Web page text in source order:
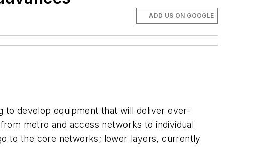
ADD US ON GOOGLE
to develop equipment that will deliver ever-
metro and access networks to individual
to the core networks; lower layers, currently